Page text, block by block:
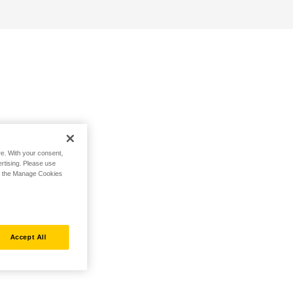
With your consent,
Please use
Manage Cookies
Accept All